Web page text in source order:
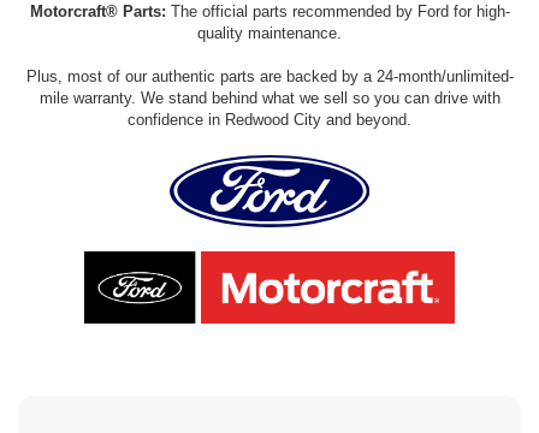
Motorcraft® Parts: The official parts recommended by Ford for high-
quality maintenance.
Plus, most of our authentic parts are backed by a 24-month/unlimited-
mile warranty. We stand behind what we sell so you can drive with
confidence in Redwood City and beyond.